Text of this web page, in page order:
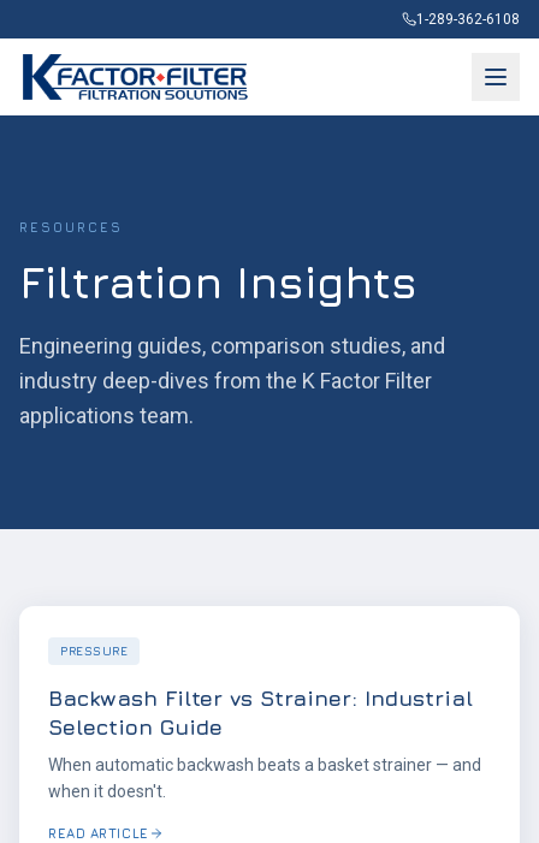
1-289-362-6108
RESOURCES
Filtration Insights
Engineering guides, comparison studies, and
industry deep-dives from the K Factor Filter
applications team.
PRESSURE
Backwash Filter vs Strainer: Industrial
Selection Guide
When automatic backwash beats a basket strainer — and
when it doesn't.
READ ARTICLE